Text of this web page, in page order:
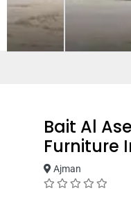
Bait Al
Furniture
Ajman